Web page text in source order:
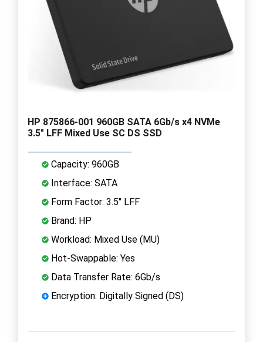
HP 875866-001 960GB SATA 6Gb/s x4 NVMe
3.5" LFF Mixed Use SC DS SSD
Capacity: 960GB
Interface: SATA
Form Factor: 3.5" LFF
Brand: HP
Workload: Mixed Use (MU)
Hot-Swappable: Yes
Data Transfer Rate: 6Gb/s
Encryption: Digitally Signed (DS)